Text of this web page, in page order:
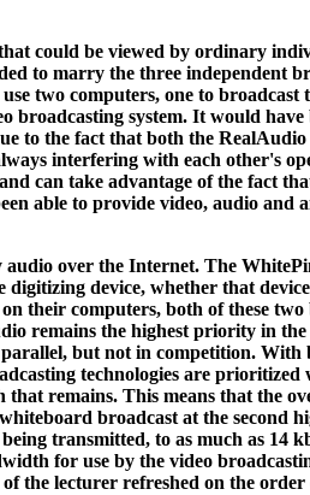
could be viewed by ordinary
to marry the three independent
two computers, one to broadcast
system. It would have
to the fact that both the
interfering with each other's
can take advantage of the fact
able to provide video, audio and
over the Internet. The
device, whether that
their computers, both of these two
remains the highest priority in
but not in competition. With
technologies are
that remains. This means that the
broadcast at the second
transmitted, to as much as 14
for use by the video
the lecturer refreshed on the